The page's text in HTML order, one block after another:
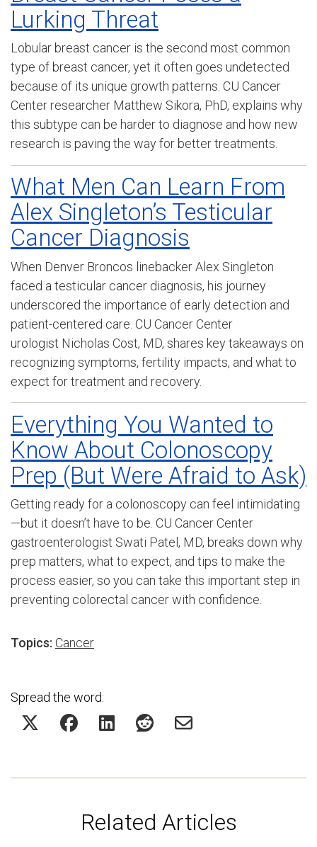
Lurking Threat
Lobular breast cancer is the second most common
type of breast cancer, yet it often goes undetected
because of its unique growth patterns. CU Cancer
Center researcher Matthew Sikora, PhD, explains why
this subtype can be harder to diagnose and how new
research is paving the way for better treatments.
What Men Can Learn From
Alex Singleton’s Testicular
Cancer Diagnosis
When Denver Broncos linebacker Alex Singleton
faced a testicular cancer diagnosis, his journey
underscored the importance of early detection and
patient-centered care. CU Cancer Center
urologist Nicholas Cost, MD, shares key takeaways on
recognizing symptoms, fertility impacts, and what to
expect for treatment and recovery.
Everything You Wanted to
Know About Colonoscopy
Prep (But Were Afraid to Ask)
Getting ready for a colonoscopy can feel intimidating
—but it doesn’t have to be. CU Cancer Center
gastroenterologist Swati Patel, MD, breaks down why
prep matters, what to expect, and tips to make the
process easier, so you can take this important step in
preventing colorectal cancer with confidence.
Topics: Cancer
Spread the word:
Related Articles